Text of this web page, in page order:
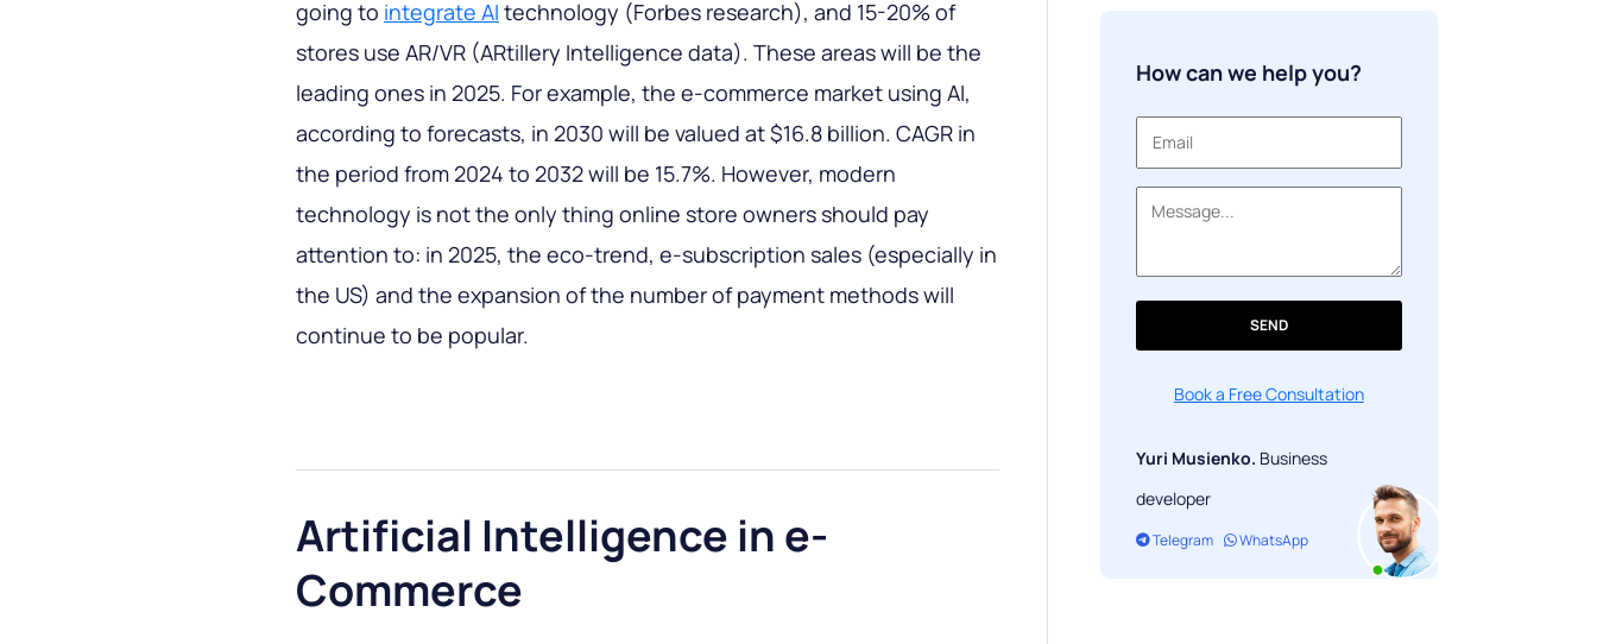
going to integrate AI technology (Forbes research), and 15-20% of
stores use AR/VR (ARtillery Intelligence data). These areas will be the
leading ones in 2025. For example, the e-commerce market using AI,
according to forecasts, in 2030 will be valued at $16.8 billion. CAGR in
the period from 2024 to 2032 will be 15.7%. However, modern
technology is not the only thing online store owners should pay
attention to: in 2025, the eco-trend, e-subscription sales (especially in
the US) and the expansion of the number of payment methods will
continue to be popular.
Artificial Intelligence in e-
Commerce
How can we help you?
SEND
Book a Free Consultation
Yuri Musienko. Business
developer
Telegram WhatsApp